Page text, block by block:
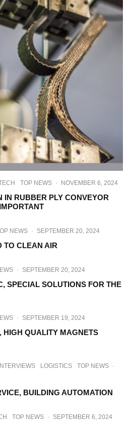
TOP NEWS · NOVEMBER 6, 2024
IN RUBBER PLY CONVEYOR
NEWS · SEPTEMBER 20, 2024
TO CLEAN AIR
· SEPTEMBER 20, 2024
SPECIAL SOLUTIONS FOR THE
· SEPTEMBER 19, 2024
QUALITY MAGNETS
INTERVIEWS LOGISTICS TOP NEWS ·
BUILDING AUTOMATION
TOP NEWS · SEPTEMBER 6, 2024